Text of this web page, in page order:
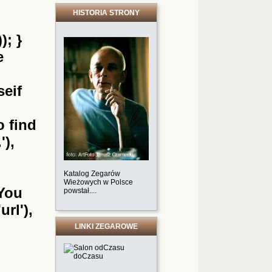
}
find
HISTORIA STRONY
Katalog Zegarów
Wieżowych w Polsce
powstał....
LINKI ZEGAROWE